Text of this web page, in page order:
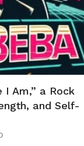
I Am,” a Rock
and Self-